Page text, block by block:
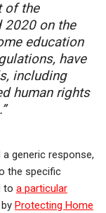
of the
2020 on the
education
have
including
human rights
generic response,
the specific
to a particular
Protecting Home